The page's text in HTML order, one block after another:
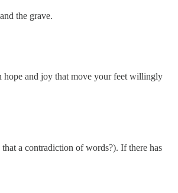
the grave.
hope and joy that move your feet willingly
a contradiction of words?). If there has